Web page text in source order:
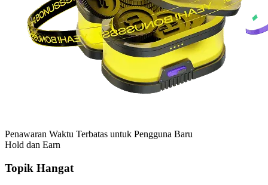
Penawaran Waktu Terbatas untuk Pengguna Baru
Hold dan Earn
Topik Hangat